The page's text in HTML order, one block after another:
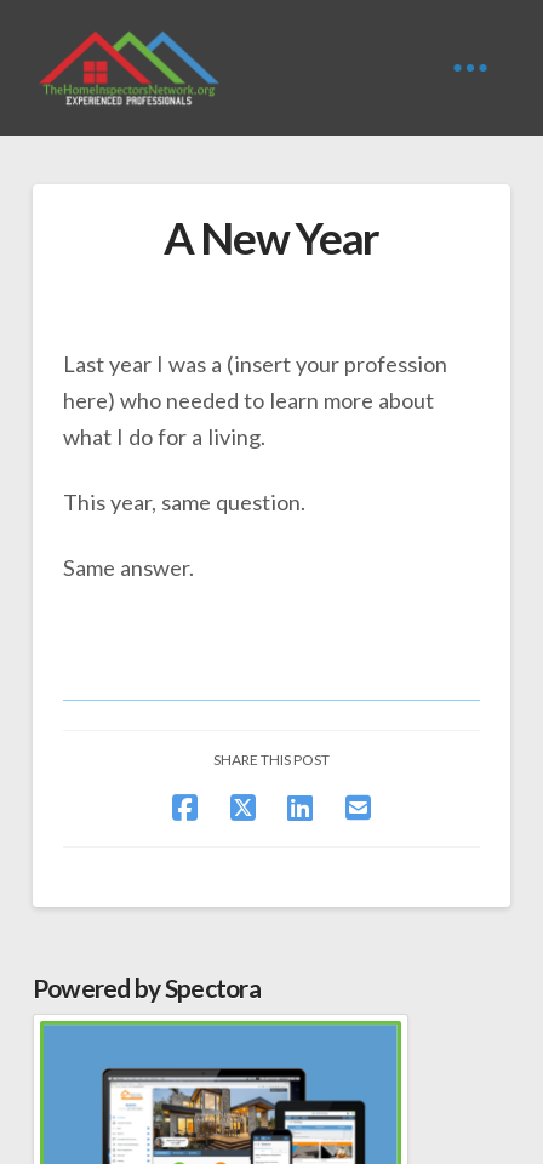
A New Year
Last year I was a (insert your profession
here) who needed to learn more about
what I do for a living.
This year, same question.
Same answer.
SHARE THIS POST
Powered by Spectora